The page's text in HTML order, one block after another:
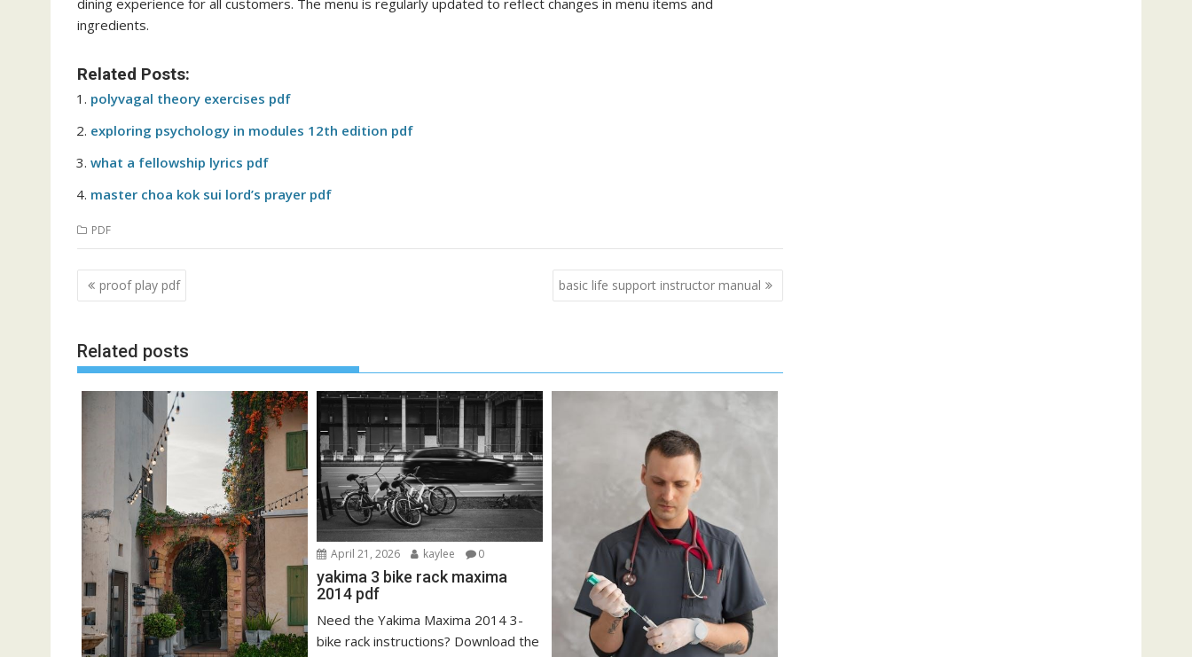
dining experience for all customers. The menu is regularly updated to reflect changes in menu items and
ingredients.
Related Posts:
polyvagal theory exercises pdf
exploring psychology in modules 12th edition pdf
what a fellowship lyrics pdf
master choa kok sui lord’s prayer pdf
PDF
Post
navigation
proof play pdf basic life support instructor manual
Related posts
April 21, 2026 kaylee 0
yakima 3 bike rack maxima
2014 pdf
Need the Yakima Maxima 2014 3-
bike rack instructions? Download the